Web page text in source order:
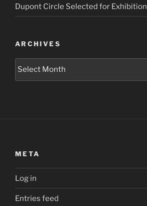
Dupont Circle Selected for Exhibition
ARCHIVES
Archives
META
Log in
Entries feed